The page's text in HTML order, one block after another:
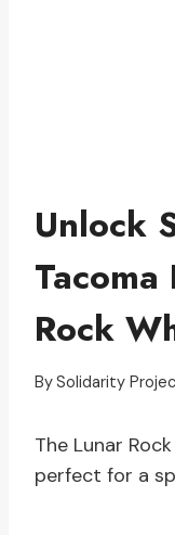
Unlock
Rock
BySolidarity
The Lunar
perfect for a